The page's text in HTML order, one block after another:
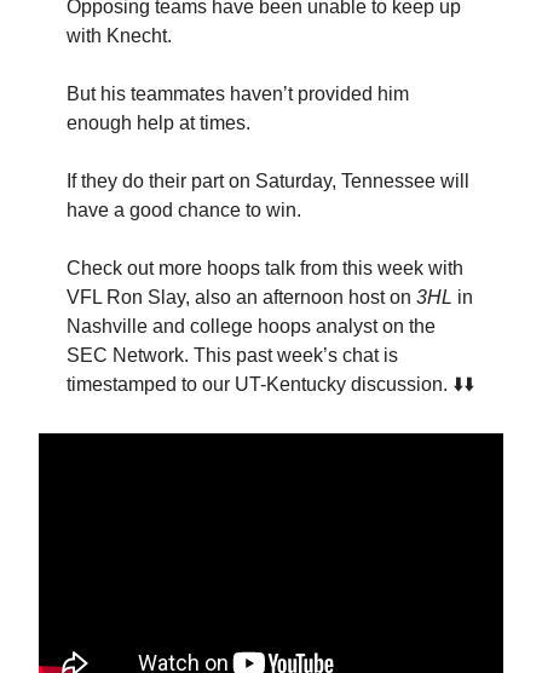
Opposing teams have been unable to keep up
with Knecht.
But his teammates haven’t provided him
enough help at times.
If they do their part on Saturday, Tennessee will
have a good chance to win.
Check out more hoops talk from this week with
VFL Ron Slay, also an afternoon host on 3HL in
Nashville and college hoops analyst on the
SEC Network. This past week’s chat is
timestamped to our UT-Kentucky discussion. ⬇️⬇️